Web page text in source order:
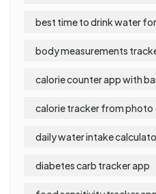
best time to drink water
body measurements
calorie counter app with
calorie tracker from photo
daily water intake
diabetes carb tracker app